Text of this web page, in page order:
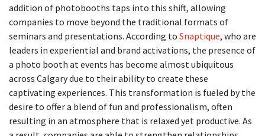
addition of photobooths taps into this shift, allowing
companies to move beyond the traditional formats of
seminars and presentations. According to Snaptique, who are
leaders in experiential and brand activations, the presence of
a photo booth at events has become almost ubiquitous
across Calgary due to their ability to create these
captivating experiences. This transformation is fueled by the
desire to offer a blend of fun and professionalism, often
resulting in an atmosphere that is relaxed yet productive. As